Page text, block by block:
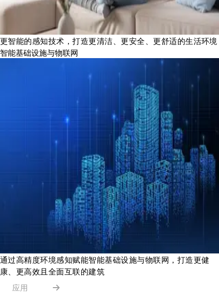
更智能的感知技术，打造更清洁、更安全、更舒适的生活环境
智能基础设施与物联网
通过高精度环境感知赋能智能基础设施与物联网，打造更健
康、更高效且全面互联的建筑
应用